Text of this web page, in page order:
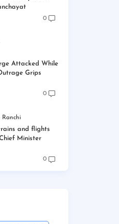
0
Attacked While
Grips
0
Ranchi
and flights
Minister
0